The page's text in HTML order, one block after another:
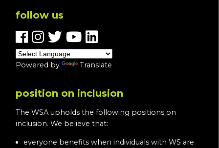
follow us
Powered by Translate
position on inclusion
The WSA upholds the following positions on
inclusion. We believe that:
everyone benefits when individuals with WS are